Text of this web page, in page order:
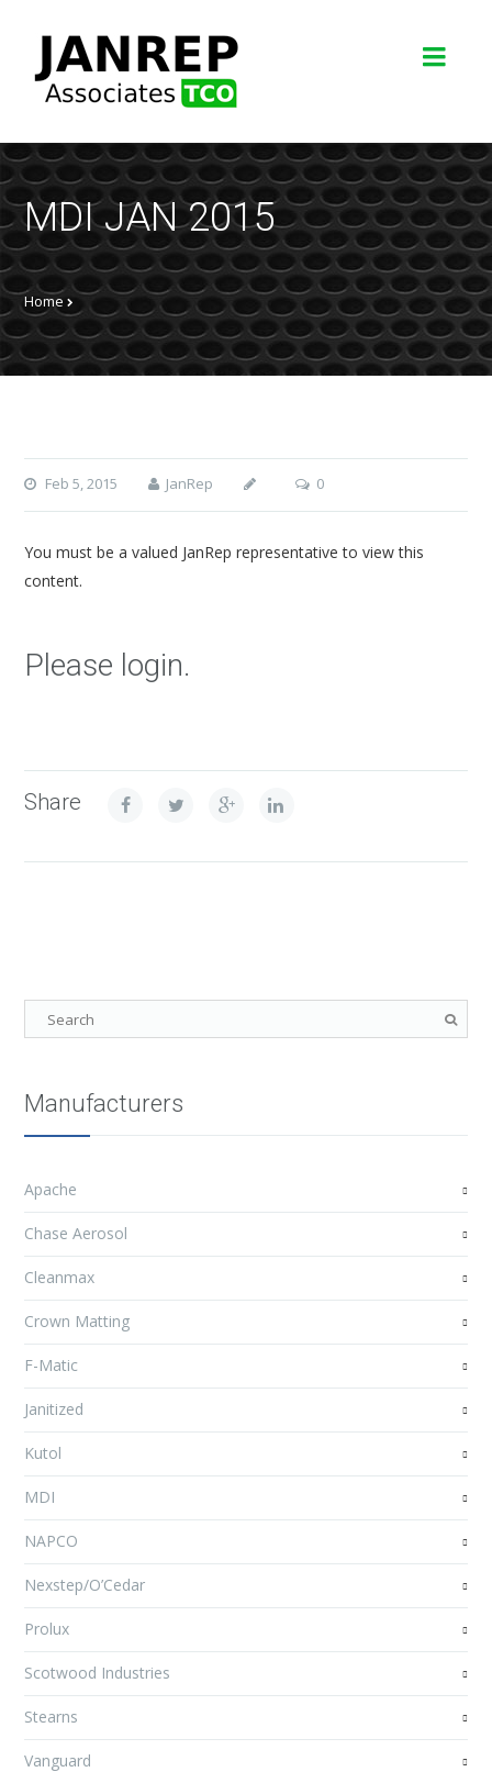
MDI JAN 2015
Home
Feb 5, 2015 JanRep 0
You must be a valued JanRep representative to view this
content.
Please login.
Share
Manufacturers
Apache
Chase Aerosol
Cleanmax
Crown Matting
F-Matic
Janitized
Kutol
MDI
NAPCO
Nexstep/O’Cedar
Prolux
Scotwood Industries
Stearns
Vanguard